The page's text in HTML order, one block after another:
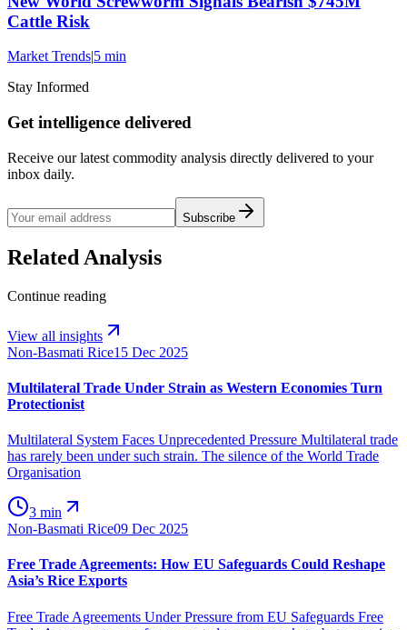
Cattle Risk
Market Trends|5 min
Stay Informed
Get intelligence delivered
Receive our latest commodity analysis directly delivered to your
inbox daily.
Subscribe
Related Analysis
Continue reading
View all insights
Non-Basmati Rice15 Dec 2025
Multilateral Trade Under Strain as Western Economies Turn
Protectionist
Multilateral System Faces Unprecedented Pressure Multilateral trade
has rarely been under such strain. The silence of the World Trade
Organisation
3 min
Non-Basmati Rice09 Dec 2025
Free Trade Agreements: How EU Safeguards Could Reshape
Asia’s Rice Exports
Free Trade Agreements Under Pressure from EU Safeguards Free